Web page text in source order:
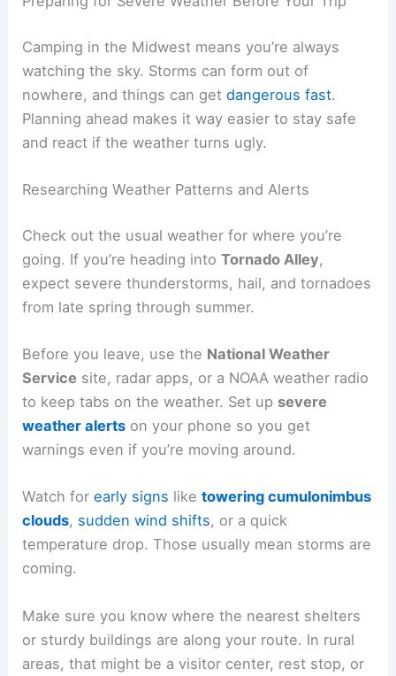
Camping in the Midwest means you’re always
watching the sky. Storms can form out of
nowhere, and things can getdangerous fast.
Planning ahead makes it way easier to stay safe
and react if the weather turns ugly.
Researching Weather Patterns and Alerts
Check out the usual weather for where you’re
going. If you’re heading intoTornado Alley,
expect severe thunderstorms, hail, and tornadoes
from late spring through summer.
Before you leave, use the National Weather
Service site, radar apps, or a NOAA weather radio
to keep tabs on the weather. Set up severe
weather alerts on your phone so you get
warnings even if you’re moving around.
Watch forearly signs liketowering cumulonimbus
clouds, sudden wind shifts, or a quick
temperature drop. Those usually mean storms are
coming.
Make sure you know where the nearest shelters
or sturdy buildings are along your route. In rural
areas, that might be a visitor center, rest stop, or